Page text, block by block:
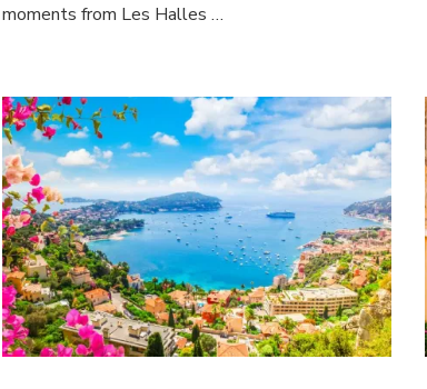
moments from Les Halles …